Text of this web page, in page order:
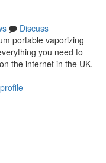
Discuss
portable vaporizing
you need to
the internet in the UK.